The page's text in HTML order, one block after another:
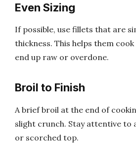
Even Sizing
If possible, use fillets that are
thickness. This helps them
end up raw or overdone.
Broil to Finish
A brief broil at the end of
slight crunch. Stay attentive to
or scorched top.